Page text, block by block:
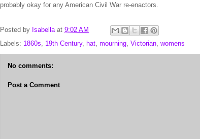
probably okay for any American Civil War re-enactors.
Posted by Isabella at 9:02 AM
Labels: 1860s, 19th Century, hat, mourning, Victorian, womens
No comments:
Post a Comment